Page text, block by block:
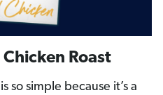
Roast
so simple because it’s a